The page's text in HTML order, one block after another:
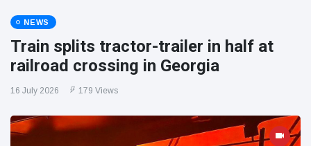
NEWS
Train splits tractor-trailer in half at
railroad crossing in Georgia
16 July 2026 179 Views